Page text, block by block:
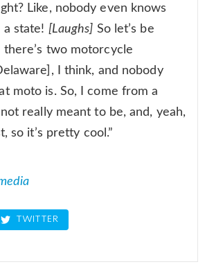
Like, nobody even knows
state! [Laughs] So let’s be
there’s two motorcycle
I think, and nobody
moto is. So, I come from a
really meant to be, and, yeah,
so it’s pretty cool.”
TWITTER